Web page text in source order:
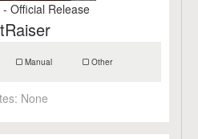
- Official Release
Manual Other
None